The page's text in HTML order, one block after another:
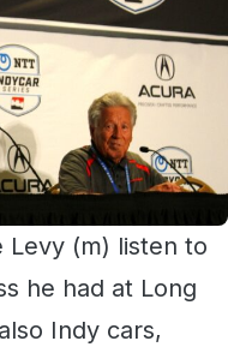
Levy (m) listen to
he had at Long
Indy cars,